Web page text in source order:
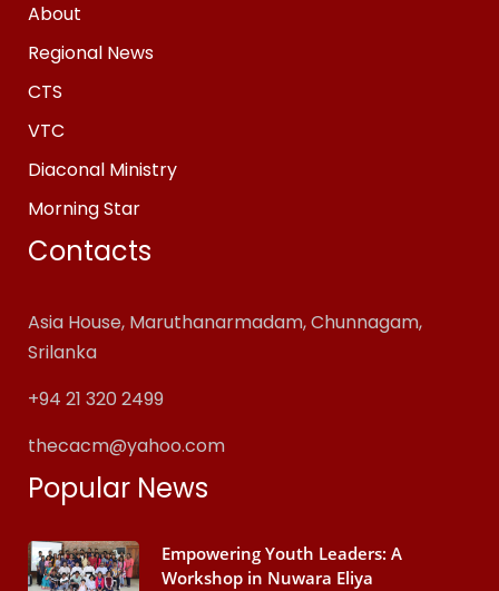
About
Regional News
CTS
VTC
Diaconal Ministry
Morning Star
Contacts
Asia House, Maruthanarmadam, Chunnagam,
Srilanka
+94 21 320 2499
thecacm@yahoo.com
Popular News
Empowering Youth Leaders: A
Workshop in Nuwara Eliya